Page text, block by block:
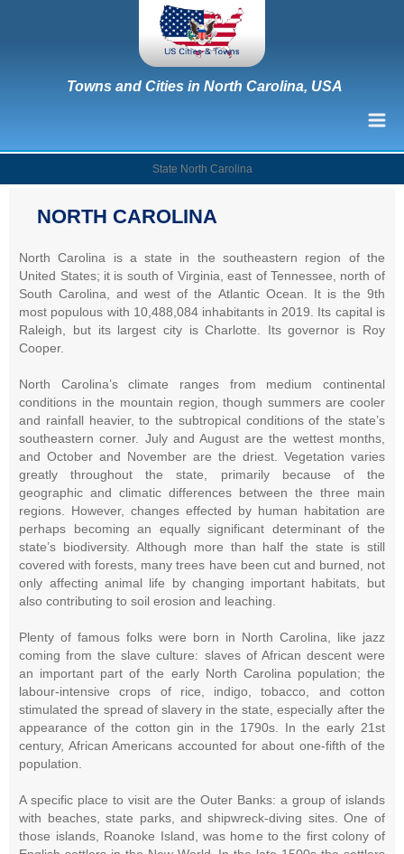
Towns and Cities in North Carolina, USA
State North Carolina
NORTH CAROLINA
North Carolina is a state in the southeastern region of the
United States; it is south of Virginia, east of Tennessee, north of
South Carolina, and west of the Atlantic Ocean. It is the 9th
most populous with 10,488,084 inhabitants in 2019. Its capital is
Raleigh, but its largest city is Charlotte. Its governor is Roy
Cooper.
North Carolina’s climate ranges from medium continental
conditions in the mountain region, though summers are cooler
and rainfall heavier, to the subtropical conditions of the state’s
southeastern corner. July and August are the wettest months,
and October and November are the driest. Vegetation varies
greatly throughout the state, primarily because of the
geographic and climatic differences between the three main
regions. However, changes effected by human habitation are
perhaps becoming an equally significant determinant of the
state’s biodiversity. Although more than half the state is still
covered with forests, many trees have been cut and burned, not
only affecting animal life by changing important habitats, but
also contributing to soil erosion and leaching.
Plenty of famous folks were born in North Carolina, like jazz
coming from the slave culture: slaves of African descent were
an important part of the early North Carolina population; the
labour-intensive crops of rice, indigo, tobacco, and cotton
stimulated the spread of slavery in the state, especially after the
appearance of the cotton gin in the 1790s. In the early 21st
century, African Americans accounted for about one-fifth of the
population.
A specific place to visit are the Outer Banks: a group of islands
with beaches, state parks, and shipwreck-diving sites. One of
those islands, Roanoke Island, was home to the first colony of